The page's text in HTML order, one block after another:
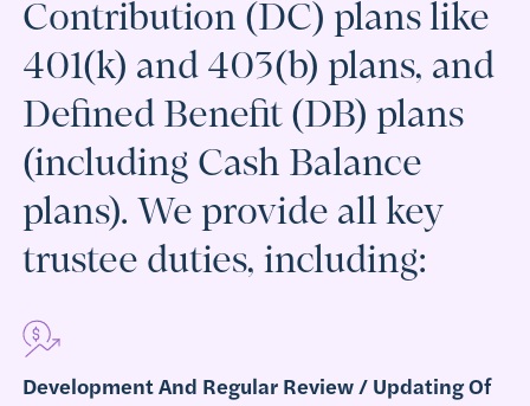
Contribution (DC) plans like
401(k) and 403(b) plans, and
Defined Benefit (DB) plans
(including Cash Balance
plans). We provide all key
trustee duties, including:
Development And Regular Review / Updating Of